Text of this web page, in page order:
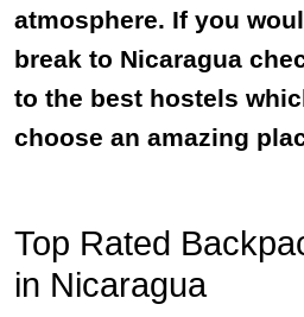
atmosphere. If you
break to Nicaragua
to the best hostels
choose an amazing
Top Rated
in Nicaragua